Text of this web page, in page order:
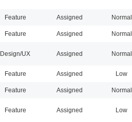
Feature Assigned Normal
Feature Assigned Normal
Design/UX Assigned Normal
Feature Assigned Low
Feature Assigned Normal
Feature Assigned Low